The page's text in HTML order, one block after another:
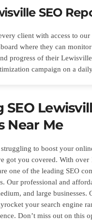
SEO
client with access to our
where they can
progress of their
campaign on a
SEO
Near Me
to boost your
got you covered. With over
one of the leading SEO
Our professional and
and large businesses.
your search engine
Don’t miss out on this